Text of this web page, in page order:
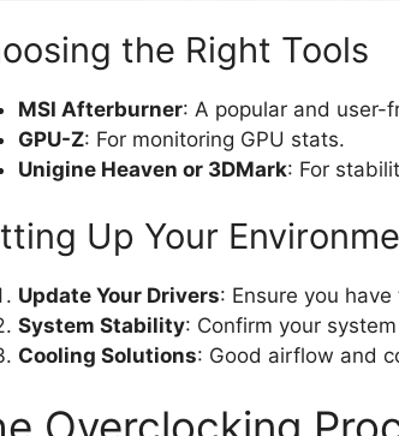
the Right Tools
MSI Afterburner: A popular and user-
GPU-Z: For monitoring GPU stats.
Unigine Heaven or 3DMark: For
Up Your
Update Your Drivers: Ensure you
System Stability: Confirm your
Cooling Solutions: Good airflow and